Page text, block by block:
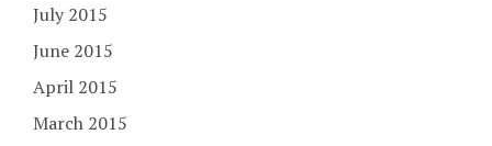
July 2015
June 2015
April 2015
March 2015